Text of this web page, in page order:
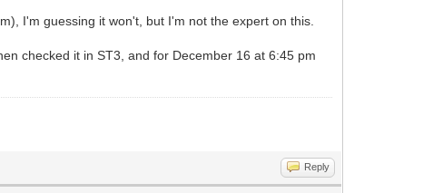
I'm guessing it won't, but I'm not the expert on this.
checked it in ST3, and for December 16 at 6:45 pm
Reply